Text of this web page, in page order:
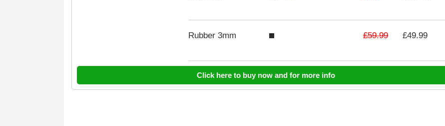
Rubber 3mm £59.99 £49.99
Click here to buy now and for more info